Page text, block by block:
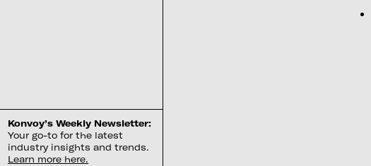
Konvoy’s Weekly Newsletter:
Your go-to for the latest
industry insights and trends.
Learn more here.